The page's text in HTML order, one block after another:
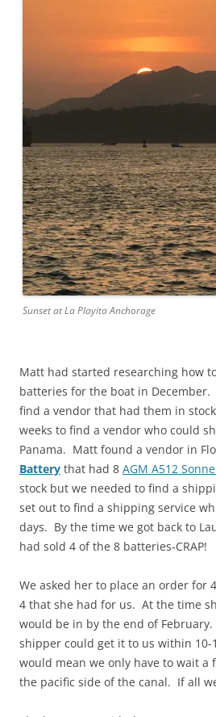
Sunset at La Playita Anchorage
Matt had started researching how
batteries for the boat in
find a vendor that had them in
weeks to find a vendor who could
Panama. Matt found a vendor in
Battery that had 8 AGM A512
stock but we needed to find a
set out to find a shipping service
days. By the time we got back to
had sold 4 of the 8 batteries-CRAP!
We asked her to place an order for
4 that she had for us. At the time
would be in by the end of
shipper could get it to us within 10-
would mean we only have to wait a
the pacific side of the canal. If all